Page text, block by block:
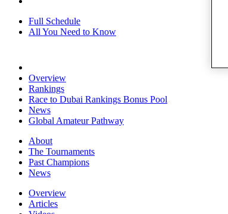
Full Schedule
All You Need to Know
Overview
Rankings
Race to Dubai Rankings Bonus Pool
News
Global Amateur Pathway
About
The Tournaments
Past Champions
News
Overview
Articles